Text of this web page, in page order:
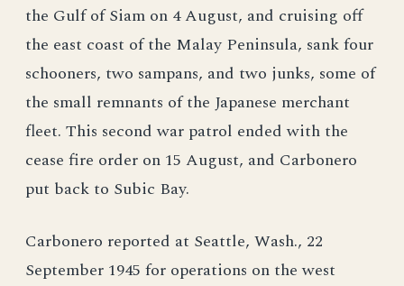
the Gulf of Siam on 4 August, and cruising off
the east coast of the Malay Peninsula, sank four
schooners, two sampans, and two junks, some of
the small remnants of the Japanese merchant
fleet. This second war patrol ended with the
cease fire order on 15 August, and Carbonero
put back to Subic Bay.
Carbonero reported at Seattle, Wash., 22
September 1945 for operations on the west